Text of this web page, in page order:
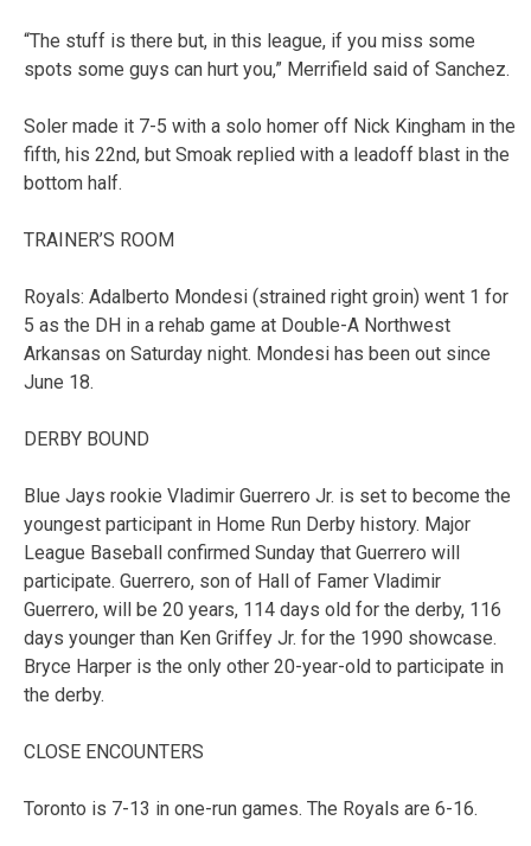
“The stuff is there but, in this league, if you miss some
spots some guys can hurt you,” Merrifield said of Sanchez.
Soler made it 7-5 with a solo homer off Nick Kingham in the
fifth, his 22nd, but Smoak replied with a leadoff blast in the
bottom half.
TRAINER’S ROOM
Royals: Adalberto Mondesi (strained right groin) went 1 for
5 as the DH in a rehab game at Double-A Northwest
Arkansas on Saturday night. Mondesi has been out since
June 18.
DERBY BOUND
Blue Jays rookie Vladimir Guerrero Jr. is set to become the
youngest participant in Home Run Derby history. Major
League Baseball confirmed Sunday that Guerrero will
participate. Guerrero, son of Hall of Famer Vladimir
Guerrero, will be 20 years, 114 days old for the derby, 116
days younger than Ken Griffey Jr. for the 1990 showcase.
Bryce Harper is the only other 20-year-old to participate in
the derby.
CLOSE ENCOUNTERS
Toronto is 7-13 in one-run games. The Royals are 6-16.